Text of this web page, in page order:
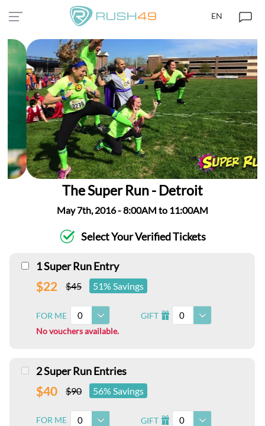
EN
The Super Run - Detroit
May 7th, 2016 - 8:00AM to 11:00AM
Select Your Verified Tickets
1 Super Run Entry
$22 $45 51% Savings
FOR ME 0 GIFT I 0
No vouchers available.
2 Super Run Entries
$40 $90 56% Savings
FOR ME 0 GIFT I 0